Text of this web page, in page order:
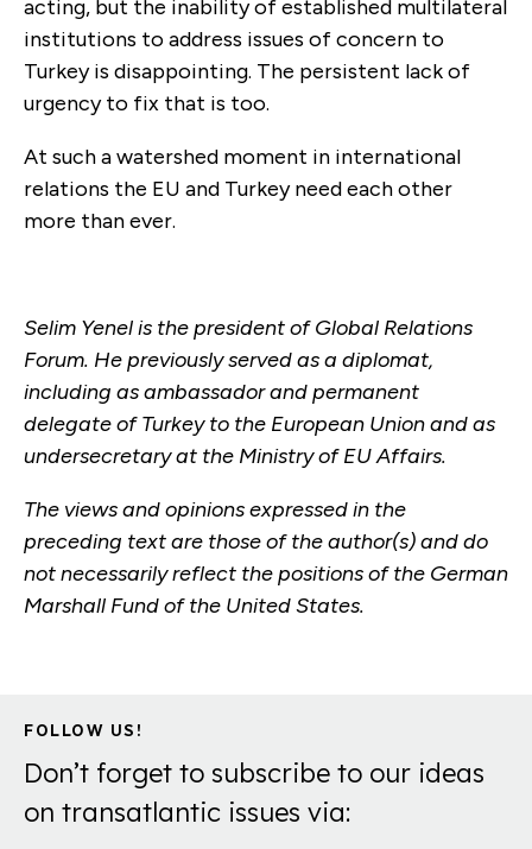
acting, but the inability of established multilateral
institutions to address issues of concern to
Turkey is disappointing. The persistent lack of
urgency to fix that is too.
At such a watershed moment in international
relations the EU and Turkey need each other
more than ever.
Selim Yenel is the president of Global Relations
Forum. He previously served as a diplomat,
including as ambassador and permanent
delegate of Turkey to the European Union and as
undersecretary at the Ministry of EU Affairs.
The views and opinions expressed in the
preceding text are those of the author(s) and do
not necessarily reflect the positions of the German
Marshall Fund of the United States.
FOLLOW US!
Don’t forget to subscribe to our ideas
on transatlantic issues via: